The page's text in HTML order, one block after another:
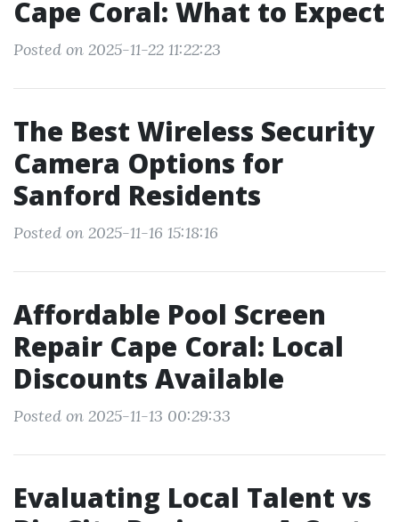
Cape Coral: What to Expect
Posted on 2025-11-22 11:22:23
The Best Wireless Security
Camera Options for
Sanford Residents
Posted on 2025-11-16 15:18:16
Affordable Pool Screen
Repair Cape Coral: Local
Discounts Available
Posted on 2025-11-13 00:29:33
Evaluating Local Talent vs